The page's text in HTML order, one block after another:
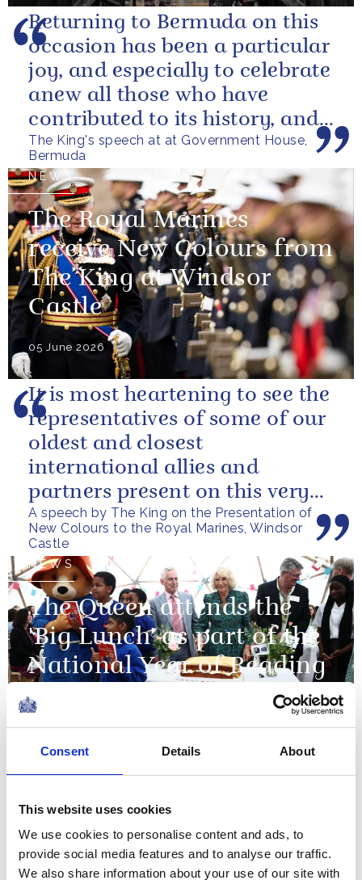
Consent Details About
This website uses cookies
We use cookies to personalise content and ads, to
provide social media features and to analyse our traffic.
We also share information about your use of our site with
The King's speech at at Government House,
Bermuda
Returning to Bermuda on this
occasion has been a particular
joy, and especially to celebrate
anew all those who have
contributed to its history, and
those now shaping its...
NEWS
The Royal Marines
receive New Colours from
The King at Windsor
Castle
05 June 2026
A speech by The King on the Presentation of
New Colours to the Royal Marines, Windsor
Castle
It is most heartening to see the
representatives of some of our
oldest and closest
international allies and
partners present on this very
special occasion. I can only
pray...
NEWS
The Queen attends the
'Big Lunch' as part of the
National Year of Reading
03 June 2026
The King's remarks at the Gurkha Artillery
This occasion marks not
simply the union of two
distinguished institutions, but
a powerful reaffirmation of
the enduring and deeply
valued relationship between